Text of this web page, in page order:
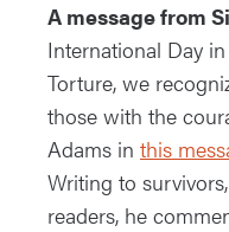
A message from
International Day
Torture, we
those with the
Adams in this
Writing to
readers, he